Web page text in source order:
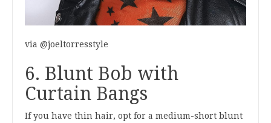
via @joeltorresstyle
6. Blunt Bob with
Curtain Bangs
If you have thin hair, opt for a medium-short blunt